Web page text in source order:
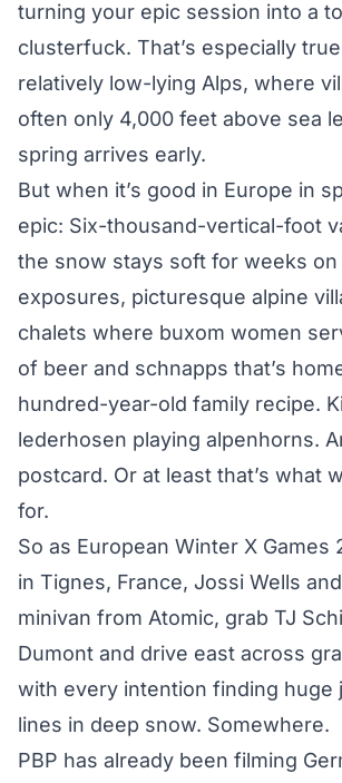
turning your epic session into a
clusterfuck. That’s especially
relatively low-lying Alps, where
often only 4,000 feet above sea
spring arrives early.
But when it’s good in Europe in
epic: Six-thousand-vertical-foot
the snow stays soft for weeks on
exposures, picturesque alpine
chalets where buxom women
of beer and schnapps that’s
hundred-year-old family recipe.
lederhosen playing alpenhorns.
postcard. Or at least that’s what
for.
So as European Winter X Games
in Tignes, France, Jossi Wells
minivan from Atomic, grab TJ
Dumont and drive east across
with every intention finding huge
lines in deep snow. Somewhere.
PBP has already been filming